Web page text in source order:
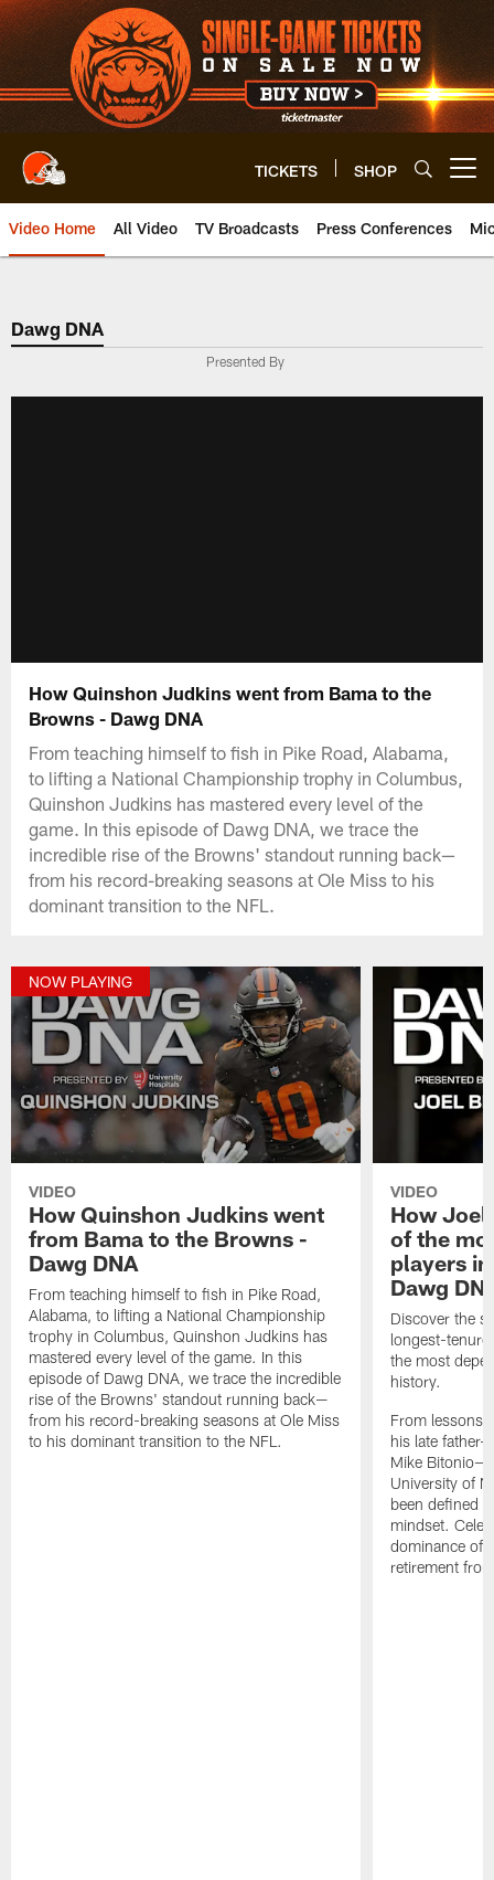
Skip
to
main
content
TICKETS SHOP
Video Home All Video TV Broadcasts Press Conferences
Dawg DNA
Presented By
How Quinshon Judkins went from Bama to the
Browns - Dawg DNA
From teaching himself to fish in Pike Road, Alabama,
to lifting a National Championship trophy in Columbus,
Quinshon Judkins has mastered every level of the
game. In this episode of Dawg DNA, we trace the
incredible rise of the Browns' standout running back—
from his record-breaking seasons at Ole Miss to his
dominant transition to the NFL.
NOW PLAYING
VIDEO
How Quinshon Judkins went
from Bama to the Browns -
Dawg DNA
From teaching himself to fish in Pike Road,
Alabama, to lifting a National Championship
trophy in Columbus, Quinshon Judkins has
mastered every level of the game. In this
episode of Dawg DNA, we trace the incredible
rise of the Browns' standout running back—
from his record-breaking seasons at Ole Miss
to his dominant transition to the NFL.
VIDEO
How Joel
of the
players
Dawg
Discover the
longest-
the most
history.
From lessons
his late
Mike
University of
been defined
mindset.
dominance of
retirement